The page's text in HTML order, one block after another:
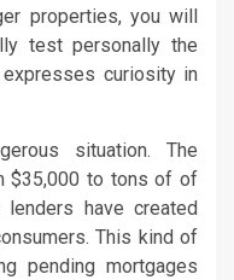
properties, you will
test personally the
curiosity in
situation. The
$35,000 to tons of of
lenders have created
This kind of
pending mortgages